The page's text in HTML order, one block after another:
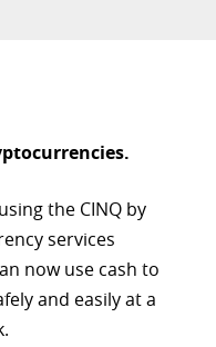
the CINQ by
services
now use cash to
and easily at a